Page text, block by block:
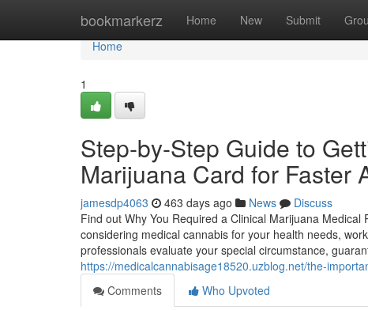
bookmarkerz Home New Submit
Home
Home
1
Step-by-Step Guide to
Marijuana Card for Faster
jamesdp4063 463 days ago News
Discuss
Find out Why You Required a Clinical Marijuana
considering medical cannabis for your health needs,
professionals evaluate your special circumstance,
https://medicalcannabisage18520.uzblog.net/the-
Comments
Who Upvoted